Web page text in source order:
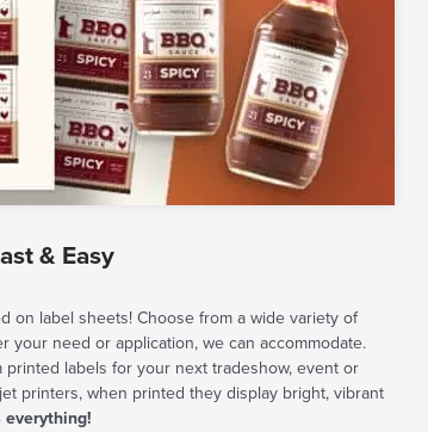
& Easy
on label sheets! Choose from a wide variety of
your need or application, we can accommodate.
labels for your next tradeshow, event or
printers, when printed they display bright, vibrant
everything!